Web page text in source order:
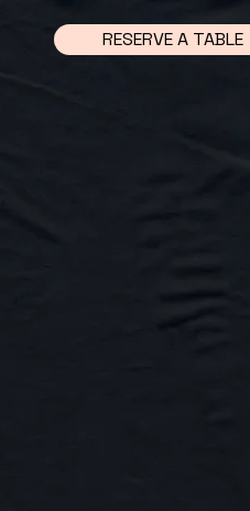
RESERVE A TABLE